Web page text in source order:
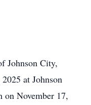
Johnson City,
at Johnson
on November 17,